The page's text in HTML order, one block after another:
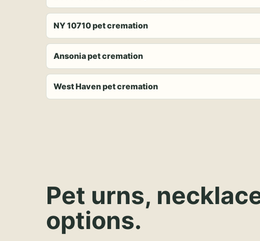
NY 10710 pet cremation
Ansonia pet cremation
West Haven pet cremation
Pet urns,
options.